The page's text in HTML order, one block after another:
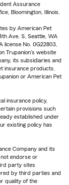
Assurance
Bloomington, Illinois.
by American Pet
Ave. S, Seattle, WA
license No. 0G22803,
Trupanion's website
its subsidiaries and
insurance products.
or American Pet
insurance policy,
provisions such
established under
existing policy has
Company and its
endorse or
party sites
by third parties and
quality of the